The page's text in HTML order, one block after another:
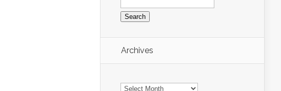
for:
Archives
Archives